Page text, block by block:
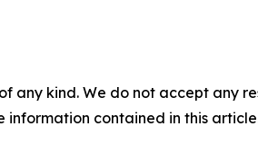
any kind. We do not accept any
contained in this